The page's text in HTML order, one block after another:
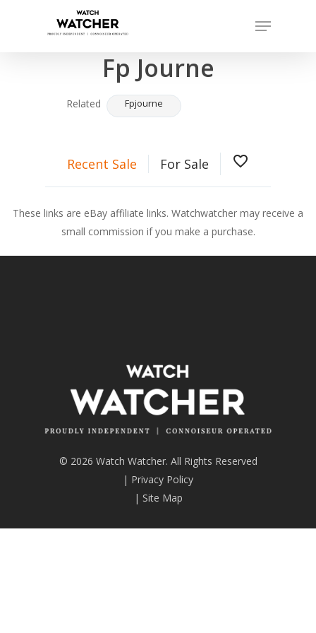
Menu
Completed sales as of 07/14/2026
Fp Journe
Related Fpjourne
Recent Sale For Sale favorite_border
These links are eBay affiliate links. Watchwatcher may receive a
small commission if you make a purchase.
© 2026 Watch Watcher. All Rights Reserved
| Privacy Policy
| Site Map